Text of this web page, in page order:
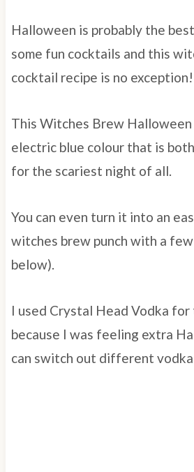
Halloween is probably the
some fun cocktails and this
cocktail recipe is no exception!
This Witches Brew Halloween
electric blue colour that is
for the scariest night of all.
You can even turn it into an
witches brew punch with a
below).
I used Crystal Head Vodka
because I was feeling extra
can switch out different